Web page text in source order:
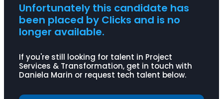
Unfortunately this candidate has
been placed by Clicks and is no
longer available.
If you're still looking for talent in Project
Services & Transformation, get in touch with
Daniela Marin or request tech talent below.